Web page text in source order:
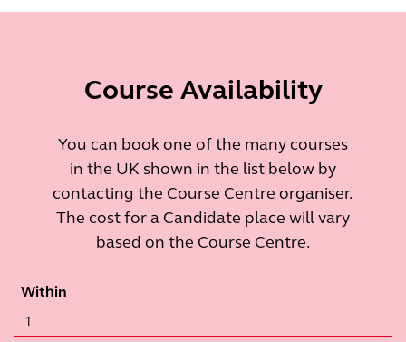
Course Availability
You can book one of the many courses
in the UK shown in the list below by
contacting the Course Centre organiser.
The cost for a Candidate place will vary
based on the Course Centre.
Within